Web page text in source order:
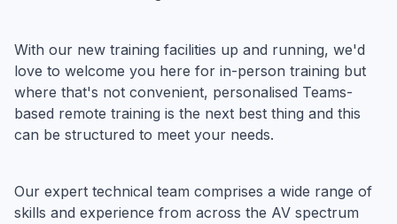
With our new training facilities up and running, we'd
love to welcome you here for in-person training but
where that's not convenient, personalised Teams-
based remote training is the next best thing and this
can be structured to meet your needs.
Our expert technical team comprises a wide range of
skills and experience from across the AV spectrum